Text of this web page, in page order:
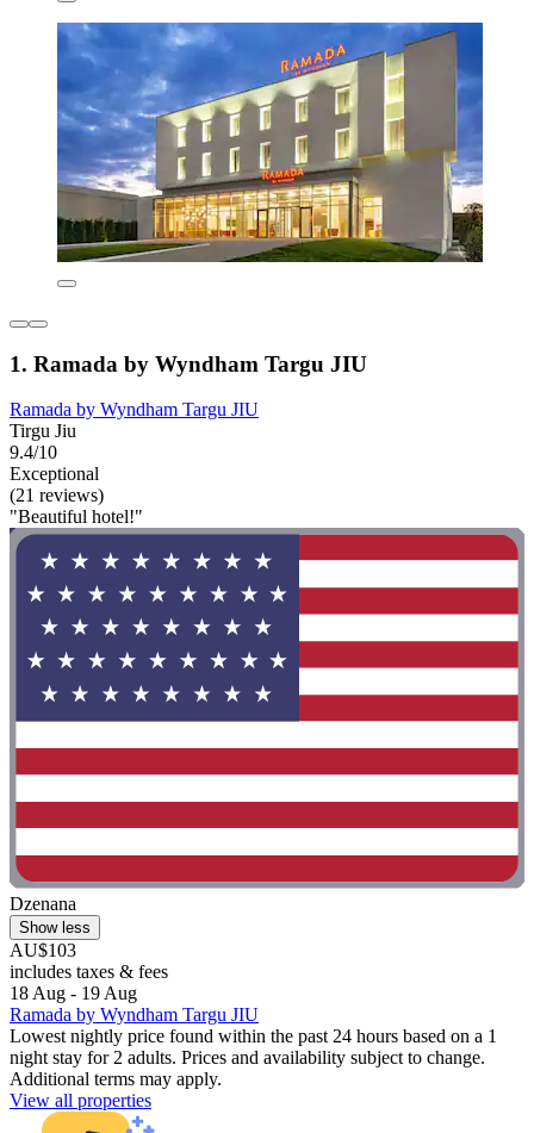
1. Ramada by Wyndham Targu JIU
Ramada by Wyndham Targu JIU
Tirgu Jiu
9.4/10
Exceptional
(21 reviews)
"Beautiful hotel!"
Dzenana
Show less
AU$103
includes taxes & fees
18 Aug - 19 Aug
Ramada by Wyndham Targu JIU
Lowest nightly price found within the past 24 hours based on a 1
night stay for 2 adults. Prices and availability subject to change.
Additional terms may apply.
View all properties